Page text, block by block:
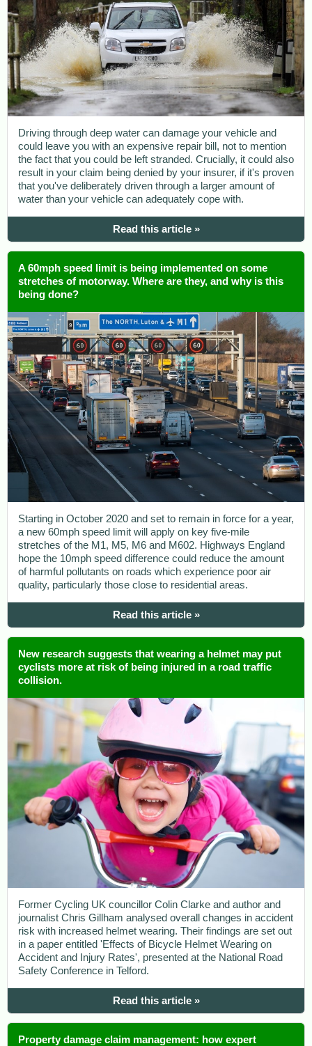
Driving through deep water can damage your vehicle and
could leave you with an expensive repair bill, not to mention
the fact that you could be left stranded. Crucially, it could also
result in your claim being denied by your insurer, if it's proven
that you've deliberately driven through a larger amount of
water than your vehicle can adequately cope with.
Read this article »
A 60mph speed limit is being implemented on some
stretches of motorway. Where are they, and why is this
being done?
Starting in October 2020 and set to remain in force for a year,
a new 60mph speed limit will apply on key five-mile
stretches of the M1, M5, M6 and M602. Highways England
hope the 10mph speed difference could reduce the amount
of harmful pollutants on roads which experience poor air
quality, particularly those close to residential areas.
Read this article »
New research suggests that wearing a helmet may put
cyclists more at risk of being injured in a road traffic
collision.
Former Cycling UK councillor Colin Clarke and author and
journalist Chris Gillham analysed overall changes in accident
risk with increased helmet wearing. Their findings are set out
in a paper entitled 'Effects of Bicycle Helmet Wearing on
Accident and Injury Rates', presented at the National Road
Safety Conference in Telford.
Read this article »
Property damage claim management: how expert